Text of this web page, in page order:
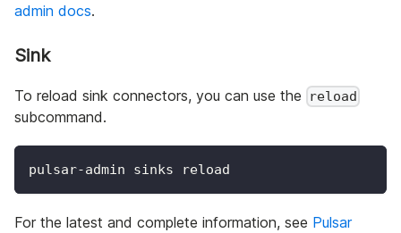
admin docs.
Sink
To reload sink connectors, you can use the reload
subcommand.
pulsar-admin sinks reload
For the latest and complete information, see Pulsar